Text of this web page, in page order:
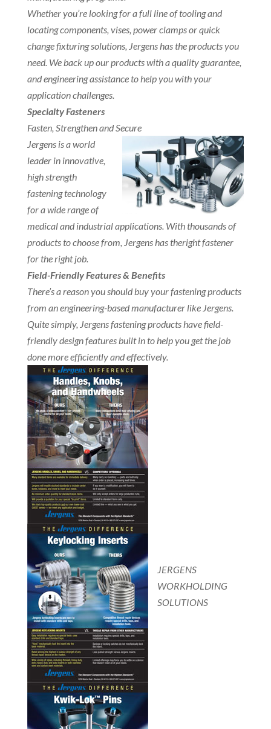
Whether you’re looking for a full line of tooling and
locating components, vises, power clamps or quick
change fixturing solutions, Jergens has the products you
need. We back up our products with a quality guarantee,
and engineering assistance to help you with your
application challenges.
Specialty Fasteners
Fasten, Strengthen and Secure
Jergens is a world
leader in innovative,
high strength
fastening technology
for a wide range of
medical and industrial applications. With thousands of
products to choose from, Jergens has theright fastener
for the right job.
Field-Friendly Features & Benefits
There’s a reason you should buy your fastening products
from an engineering-based manufacturer like Jergens.
Quite simply, Jergens fastening products have field-
friendly design features built in to help you get the job
done more efficiently and effectively.
JERGENS
WORKHOLDING
SOLUTIONS